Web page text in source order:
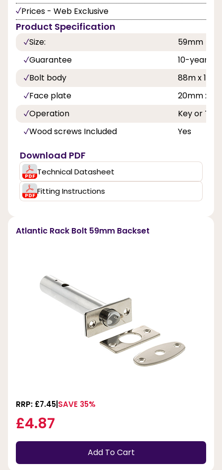
Prices - Web Exclusive
Product Specification
Size:
59mm
Guarantee
10-year
Bolt body
88m x
Face plate
20mm x
Operation
Key or
Wood screws Included
Yes
Download PDF
Technical Datasheet
Fitting Instructions
Atlantic Rack Bolt 59mm Backset
RRP: £7.45 SAVE 35%
£4.87
Add To Cart